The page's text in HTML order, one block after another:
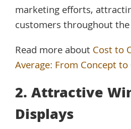
marketing efforts,
customers throughout
Read more aboutCost to
Average: From Concept
2. Attractive
Displays